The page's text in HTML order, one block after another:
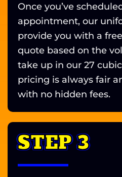
Once you’ve
appointment, our
provide you with a
quote based on the
take up in our 27
pricing is always fair
with no hidden fees.
STEP 3